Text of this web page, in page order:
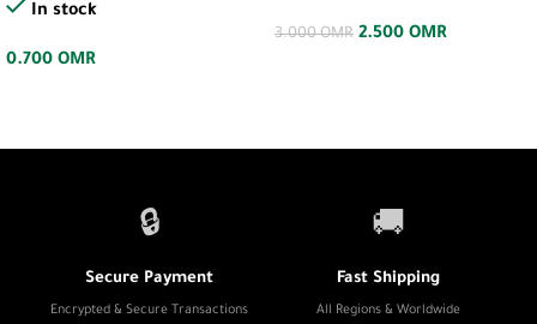
In stock
0.700 OMR
3.000OMR 2.500 OMR
🔒
Secure Payment
Encrypted & Secure Transactions
🚚
Fast Shipping
All Regions & Worldwide